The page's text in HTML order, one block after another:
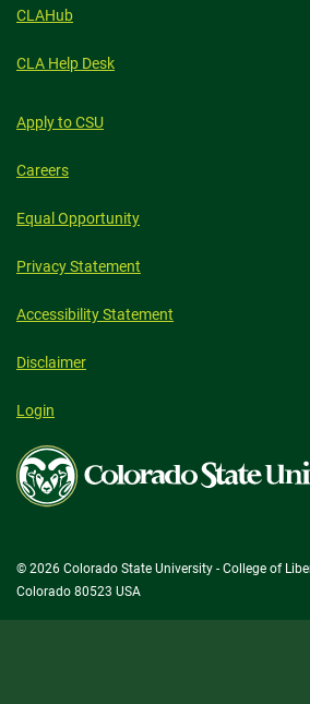
CLAHub
CLA Help Desk
Apply to CSU
Careers
Equal Opportunity
Privacy Statement
Accessibility Statement
Disclaimer
Login
Colorado
State
University
© 2026 Colorado State University - College of
Colorado 80523 USA